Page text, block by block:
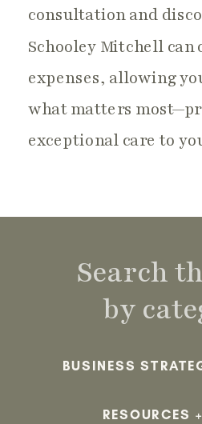
consultation and
Schooley Mitchell
expenses, allowing
what matters
exceptional care to
RESOURCES
BUSINESS
Search
by